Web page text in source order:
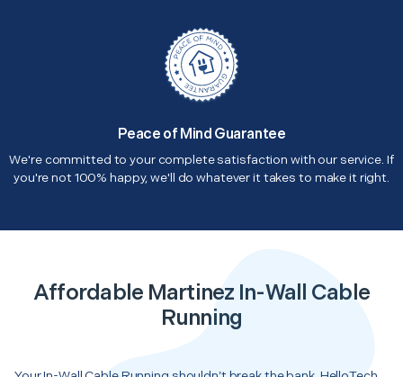
Peace of Mind Guarantee
We're committed to your complete satisfaction with our service. If
you're not 100% happy, we'll do whatever it takes to make it right.
Affordable Martinez In-Wall Cable
Running